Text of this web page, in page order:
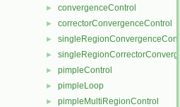
► convergenceControl
► correctorConvergenceControl
►
►
► pimpleControl
► pimpleLoop
► pimpleMultiRegionControl